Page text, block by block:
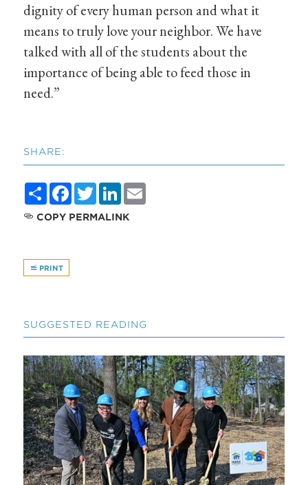
dignity of every human person and what it
means to truly love your neighbor. We have
talked with all of the students about the
importance of being able to feed those in
need.”
SHARE:
ShareFacebook
TwitterLinkedIn
COPY PERMALINK
PRINT
SUGGESTED READING